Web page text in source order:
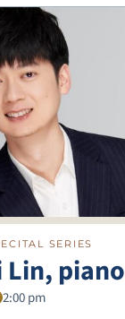
SERIES
Lin, piano
2:00 pm